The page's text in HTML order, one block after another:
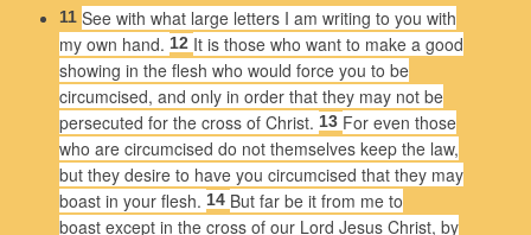
11 See with what large letters I am writing to you with
my own hand. 12 It is those who want to make a good
showing in the flesh who would force you to be
circumcised, and only in order that they may not be
persecuted for the cross of Christ. 13 For even those
who are circumcised do not themselves keep the law,
but they desire to have you circumcised that they may
boast in your flesh. 14 But far be it from me to
boast except in the cross of our Lord Jesus Christ, by